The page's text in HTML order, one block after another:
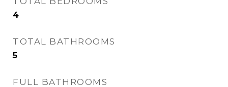
4
TOTAL BATHROOMS
5
FULL BATHROOMS